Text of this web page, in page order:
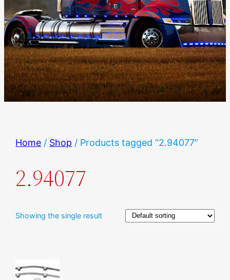
Home / Shop / Products tagged “2.94077”
2.94077
Showing the single result